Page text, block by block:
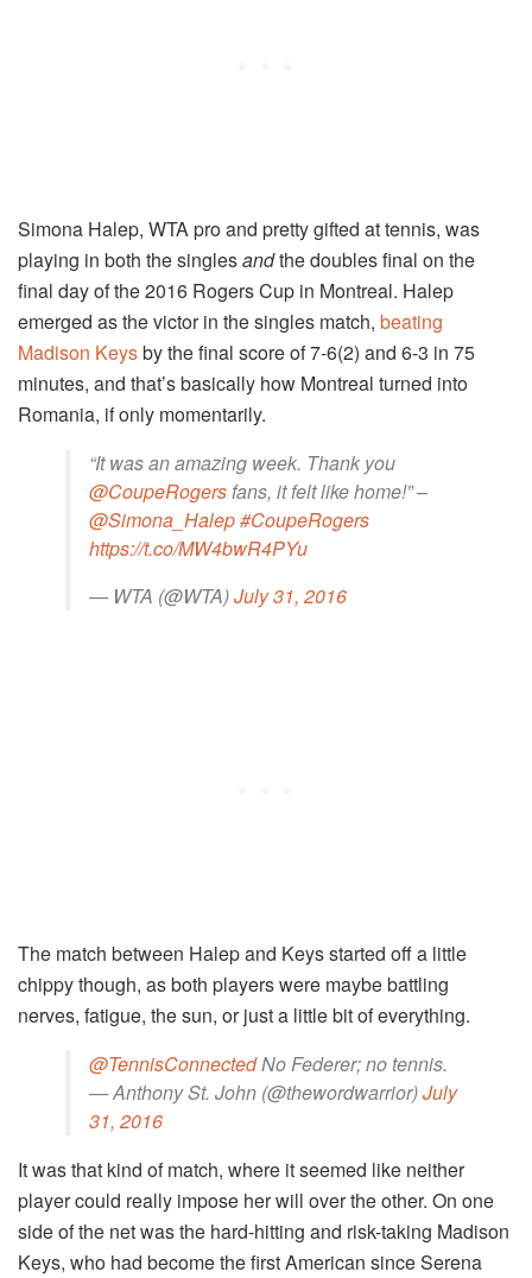
Simona Halep, WTA pro and pretty gifted at tennis, was
playing in both the singlesandthe doubles final on the
final day of the 2016 Rogers Cup in Montreal. Halep
emerged as the victor in the singles match, beating
Madison Keysby the final score of 7-6(2) and 6-3 in 75
minutes, and that’s basically how Montreal turned into
Romania, if only momentarily.
“It was an amazing week. Thank you
@CoupeRogersfans, it felt like home!” –
@Simona_Halep#CoupeRogers
https://t.co/MW4bwR4PYu
— WTA (@WTA)July 31, 2016
The match between Halep and Keys started off a little
chippy though, as both players were maybe battling
nerves, fatigue, the sun, or just a little bit of everything.
@TennisConnectedNo Federer; no tennis.
— Anthony St. John (@thewordwarrior)July
31, 2016
It was that kind of match, where it seemed like neither
player could really impose her will over the other. On one
side of the net was the hard-hitting and risk-taking Madison
Keys, who had become the first American since Serena